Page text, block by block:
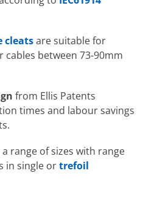
cleatsare suitable for
cables between 73-90mm
from Ellis Patents
times and labour savings
range of sizes with range
in single ortrefoil